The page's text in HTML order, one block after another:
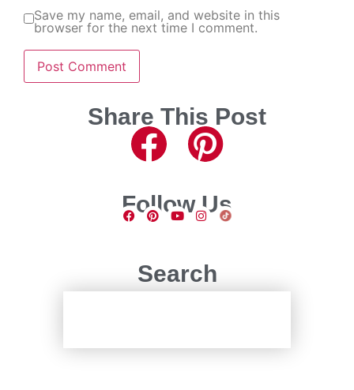
Save my name, email, and website in this
browser for the next time I comment.
Share This Post
Follow Us
Search